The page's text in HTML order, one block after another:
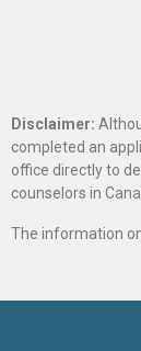
Disclaimer:
completed an
office directly to
counselors in
The information